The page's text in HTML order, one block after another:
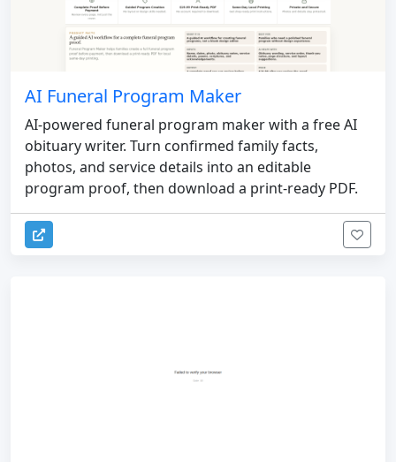
AI Funeral Program Maker
AI-powered funeral program maker with a free AI
obituary writer. Turn confirmed family facts,
photos, and service details into an editable
program proof, then download a print-ready PDF.